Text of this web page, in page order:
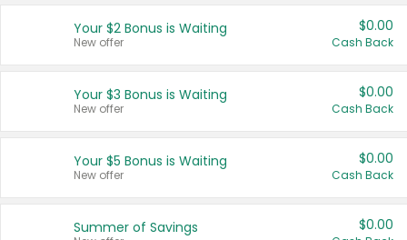
Français (CA)
United States
Your $2 Bonus is Waiting
New offer
$0.00
Cash Back
Your $3 Bonus is Waiting
New offer
$0.00
Cash Back
Your $5 Bonus is Waiting
New offer
$0.00
Cash Back
Summer of Savings $0.00